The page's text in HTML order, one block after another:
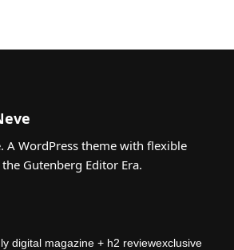
A WordPress theme with flexible
Gutenberg Editor Era.
digital magazine + h2 reviewexclusive